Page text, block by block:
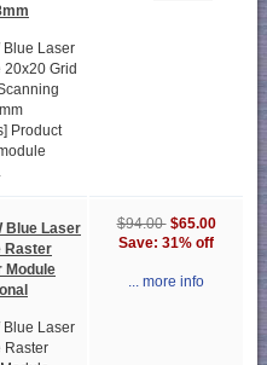
Blue Laser
20x20 Grid
Product
Blue Laser
Raster
Module
Blue Laser
Raster
$94.00 $65.00
Save: 31% off
... more info